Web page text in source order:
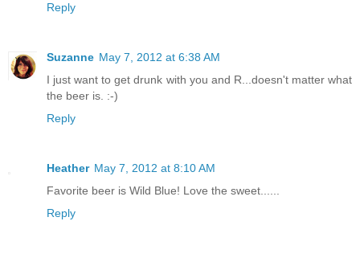
Reply
Suzanne May 7, 2012 at 6:38 AM
I just want to get drunk with you and R...doesn't matter what
the beer is. :-)
Reply
Heather May 7, 2012 at 8:10 AM
Favorite beer is Wild Blue! Love the sweet......
Reply